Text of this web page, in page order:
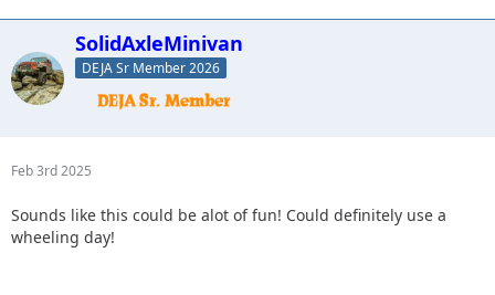
SolidAxleMinivan
DEJA Sr Member 2026
Feb 3rd 2025
Sounds like this could be alot of fun! Could definitely use a
wheeling day!